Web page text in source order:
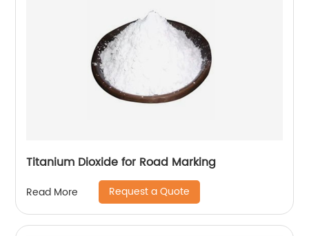
Titanium Dioxide for Road Marking
Read More Request a Quote